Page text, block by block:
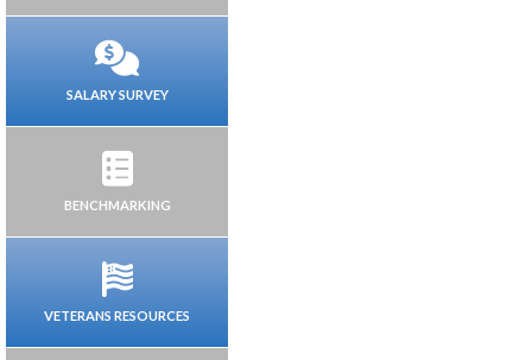
SALARY SURVEY
BENCHMARKING
VETERANS RESOURCES